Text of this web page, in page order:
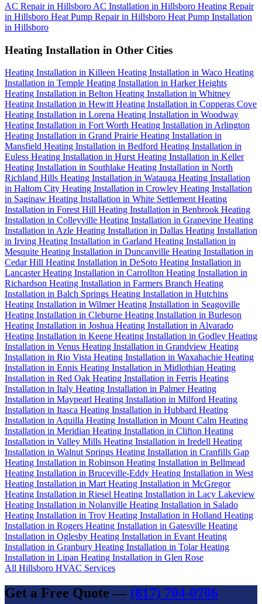
AC Repair in Hillsboro AC Installation in Hillsboro Heating Repair
in Hillsboro Heat Pump Repair in Hillsboro Heat Pump Installation
in Hillsboro
Heating Installation in Other Cities
Heating Installation in Killeen Heating Installation in Waco Heating
Installation in Temple Heating Installation in Harker Heights
Heating Installation in Belton Heating Installation in Whitney
Heating Installation in Hewitt Heating Installation in Copperas Cove
Heating Installation in Lorena Heating Installation in Woodway
Heating Installation in Fort Worth Heating Installation in Arlington
Heating Installation in Grand Prairie Heating Installation in
Mansfield Heating Installation in Bedford Heating Installation in
Euless Heating Installation in Hurst Heating Installation in Keller
Heating Installation in Southlake Heating Installation in North
Richland Hills Heating Installation in Watauga Heating Installation
in Haltom City Heating Installation in Crowley Heating Installation
in Saginaw Heating Installation in White Settlement Heating
Installation in Forest Hill Heating Installation in Benbrook Heating
Installation in Colleyville Heating Installation in Grapevine Heating
Installation in Azle Heating Installation in Dallas Heating Installation
in Irving Heating Installation in Garland Heating Installation in
Mesquite Heating Installation in Duncanville Heating Installation in
Cedar Hill Heating Installation in DeSoto Heating Installation in
LancasterHeating Installation in Carrollton Heating Installation in
Richardson Heating Installation in Farmers Branch Heating
Installation in Balch Springs Heating Installation in Hutchins
Heating Installation in WilmerHeating Installation in Seagoville
Heating Installation in Cleburne Heating Installation in Burleson
Heating Installation in Joshua Heating Installation in Alvarado
Heating Installation in Keene Heating Installation in Godley Heating
Installation in Venus Heating Installation in Grandview Heating
Installation in Rio Vista Heating Installation in Waxahachie Heating
Installation in Ennis Heating Installation in Midlothian Heating
Installation in Red Oak Heating Installation in Ferris Heating
Installation in Italy Heating Installation in PalmerHeating
Installation in Maypearl Heating Installation in Milford Heating
Installation in Itasca Heating Installation in Hubbard Heating
Installation in Aquilla Heating Installation in Mount Calm Heating
Installation in Meridian Heating Installation in Clifton Heating
Installation in Valley Mills Heating Installation in Iredell Heating
Installation in Walnut Springs Heating Installation in Cranfills Gap
Heating Installation in Robinson Heating Installation in Bellmead
Heating Installation in Bruceville-Eddy Heating Installation in West
Heating Installation in Mart Heating Installation in McGregor
Heating Installation in Riesel Heating Installation in Lacy Lakeview
Heating Installation in Nolanville Heating Installation in Salado
Heating Installation in Troy Heating Installation in Holland Heating
Installation in Rogers Heating Installation in Gatesville Heating
Installation in Oglesby Heating Installation in Evant Heating
Installation in Granbury Heating Installation in TolarHeating
Installation in Lipan Heating Installation in Glen Rose
All Hillsboro HVAC Services
Get a Free Quote — (817) 704-0706